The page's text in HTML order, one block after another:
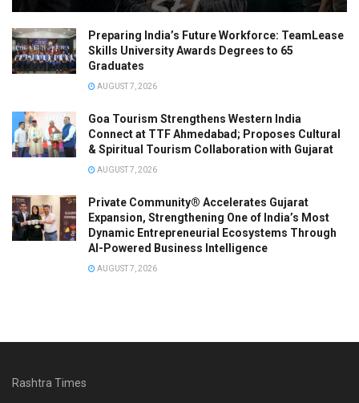
Preparing India’s Future Workforce: TeamLease
Skills University Awards Degrees to 65
Graduates
AUGUST 7, 2026
Goa Tourism Strengthens Western India
Connect at TTF Ahmedabad; Proposes Cultural
& Spiritual Tourism Collaboration with Gujarat
AUGUST 7, 2026
Private Community® Accelerates Gujarat
Expansion, Strengthening One of India’s Most
Dynamic Entrepreneurial Ecosystems Through
AI-Powered Business Intelligence
AUGUST 7, 2026
Rashtra Times